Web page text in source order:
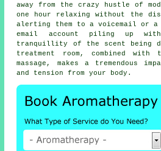
away from the crazy hustle of
one hour relaxing without the
alerting them to a voicemail or
email account piling up with
tranquillity of the scent being
treatment room, combined
massage, makes a tremendous
and tension from your body.